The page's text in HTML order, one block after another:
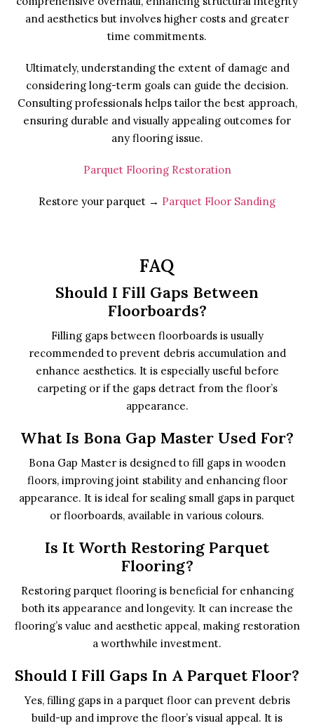
and aesthetics but involves higher costs and greater
time commitments.
Ultimately, understanding the extent of damage and
considering long-term goals can guide the decision.
Consulting professionals helps tailor the best approach,
ensuring durable and visually appealing outcomes for
any flooring issue.
Parquet Flooring Restoration
Restore your parquet → Parquet Floor Sanding
FAQ
Should I Fill Gaps Between
Floorboards?
Filling gaps between floorboards is usually
recommended to prevent debris accumulation and
enhance aesthetics. It is especially useful before
carpeting or if the gaps detract from the floor’s
appearance.
What Is Bona Gap Master Used For?
Bona Gap Master is designed to fill gaps in wooden
floors, improving joint stability and enhancing floor
appearance. It is ideal for sealing small gaps in parquet
or floorboards, available in various colours.
Is It Worth Restoring Parquet
Flooring?
Restoring parquet flooring is beneficial for enhancing
both its appearance and longevity. It can increase the
flooring’s value and aesthetic appeal, making restoration
a worthwhile investment.
Should I Fill Gaps In A Parquet Floor?
Yes, filling gaps in a parquet floor can prevent debris
build-up and improve the floor’s visual appeal. It is